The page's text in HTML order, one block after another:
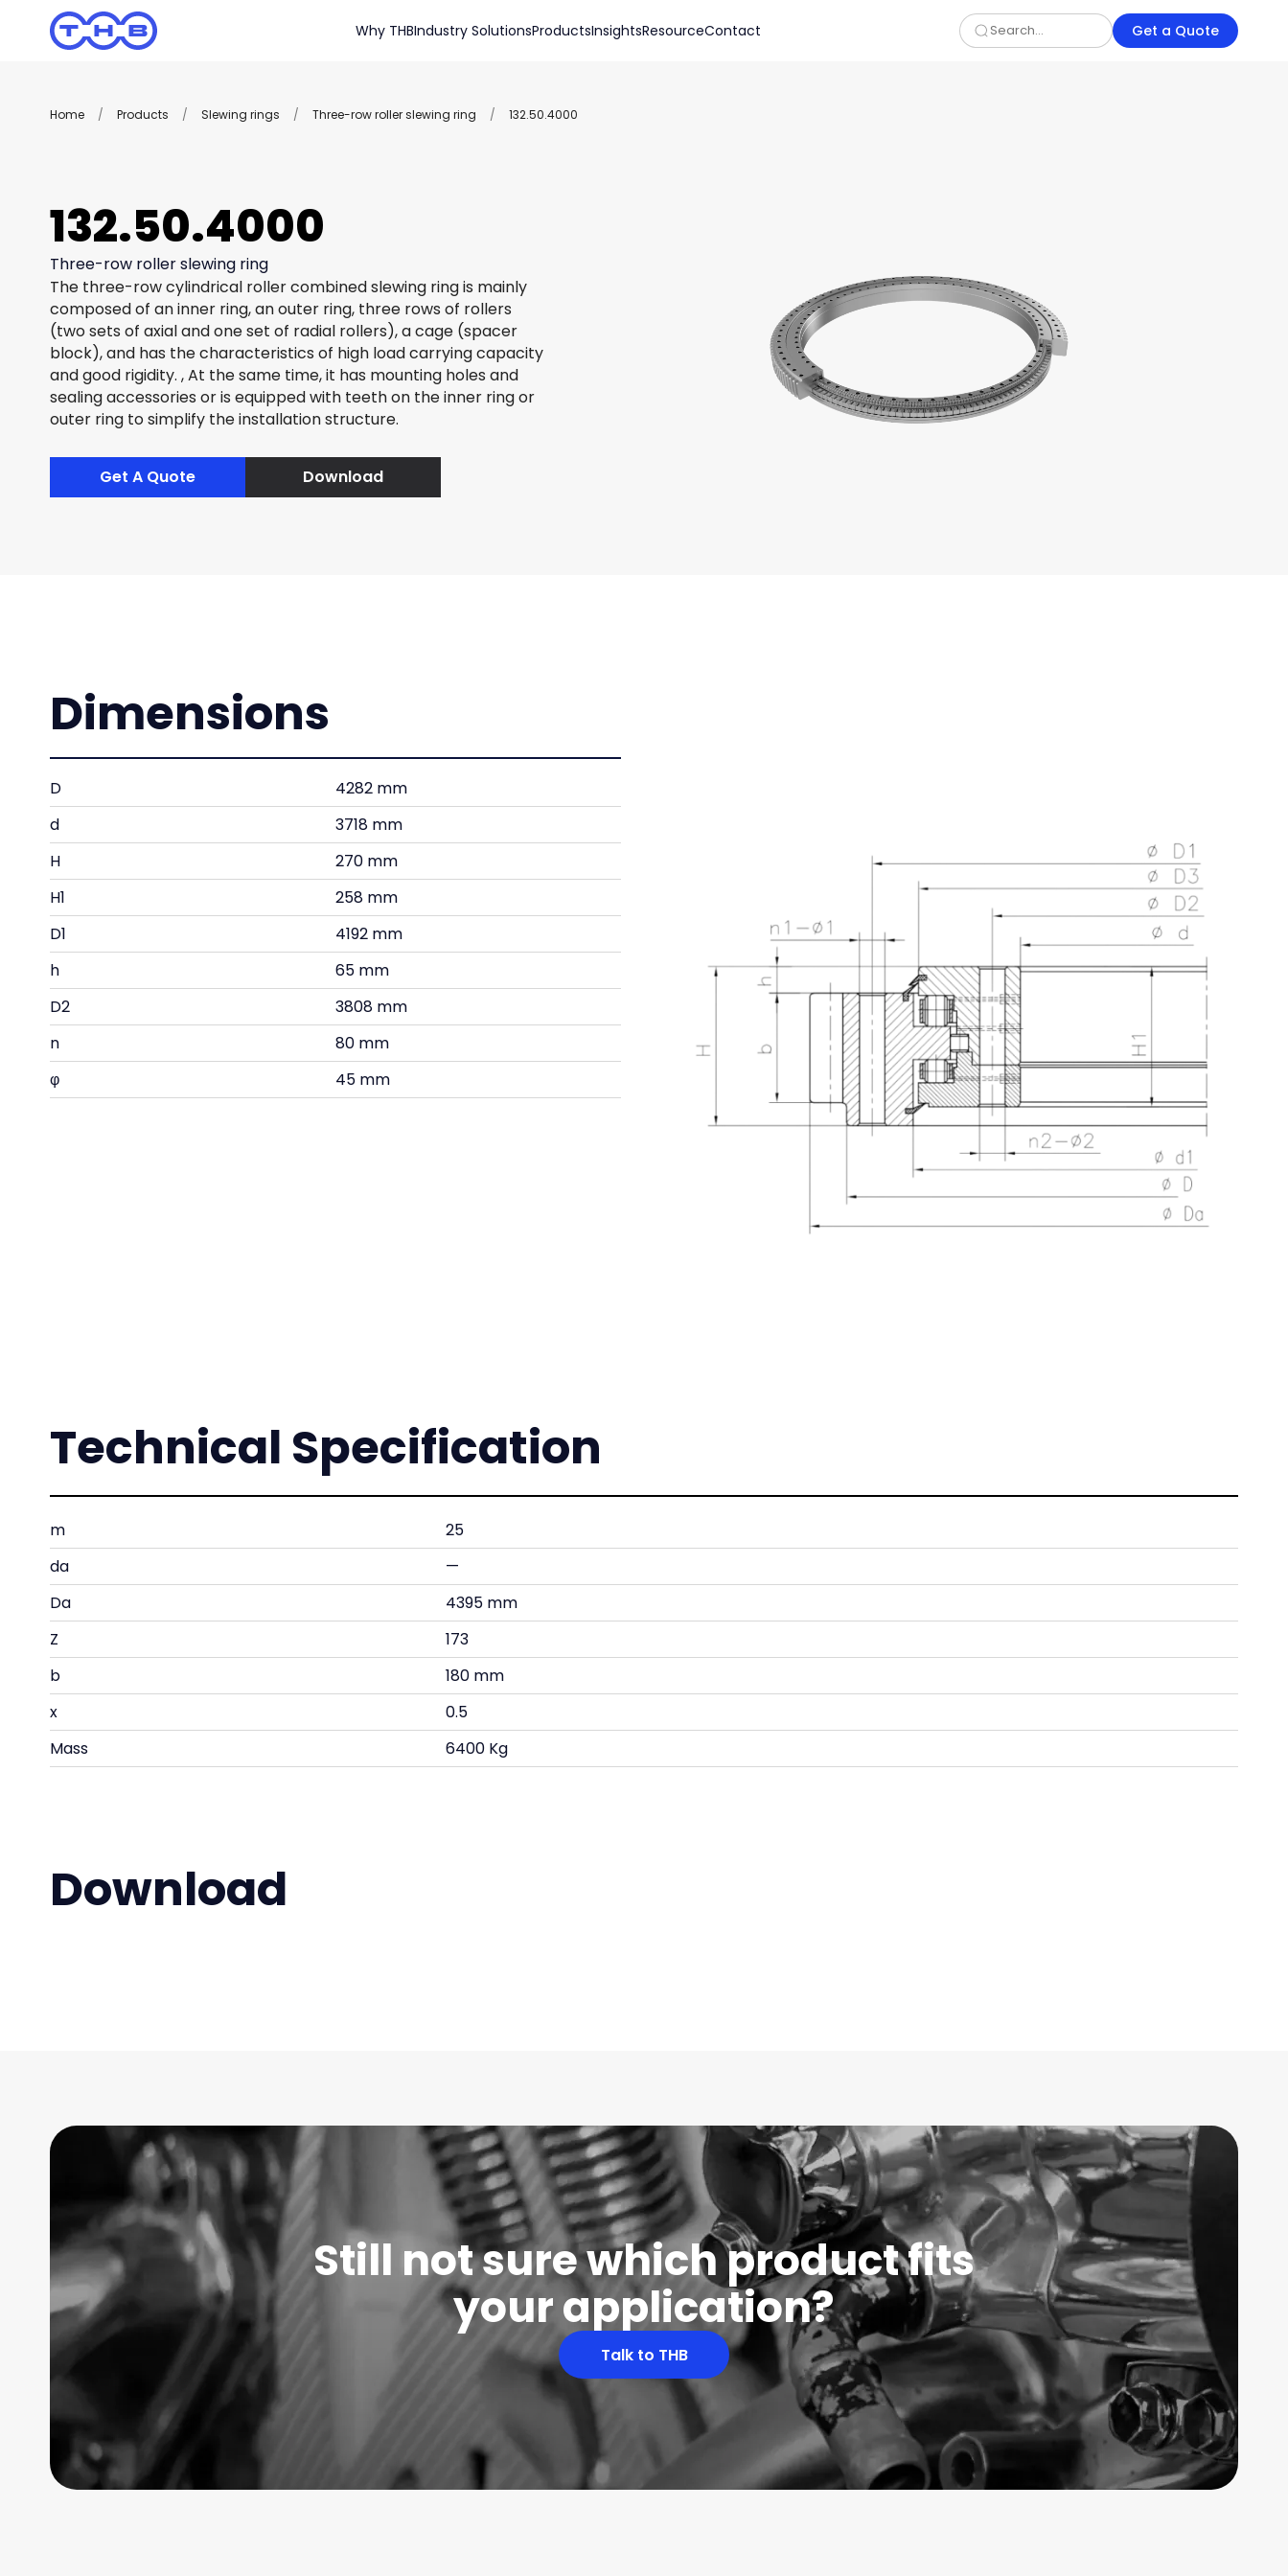
Why THBIndustry SolutionsProductsInsightsResourceContact Get a Quote
Home / Products / Slewing rings / Three-row roller slewing ring / 132.50.4000
132.50.4000
Three-row roller slewing ring
The three-row cylindrical roller combined slewing ring is mainly
composed of an inner ring, an outer ring, three rows of rollers
(two sets of axial and one set of radial rollers), a cage (spacer
block), and has the characteristics of high load carrying capacity
and good rigidity. , At the same time, it has mounting holes and
sealing accessories or is equipped with teeth on the inner ring or
outer ring to simplify the installation structure.
Get A Quote Download
Dimensions
D
4282 mm
d
3718 mm
H
270 mm
H1
258 mm
D1
4192 mm
h
65 mm
D2
3808 mm
n
80 mm
φ
45 mm
Technical Specification
m
25
da
—
Da
4395 mm
Z
173
b
180 mm
x
0.5
Mass
6400 Kg
Download
Still not sure which product fits
your application?
Talk to THB